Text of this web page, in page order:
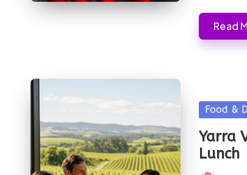
Read
Posted
Food &
Yarra
Lunch